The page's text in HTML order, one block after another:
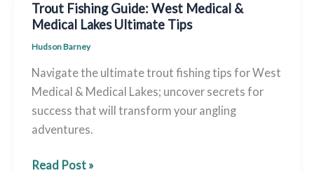
Trout Fishing Guide: West Medical &
Medical Lakes Ultimate Tips
Hudson Barney
Navigate the ultimate trout fishing tips for West
Medical & Medical Lakes; uncover secrets for
success that will transform your angling
adventures.
Trout
Read Post »